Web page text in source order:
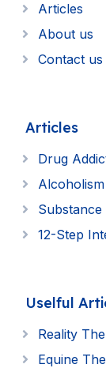
Articles
About us
Contact us
Articles
Drug
Alcoholism
12-Step
Uselful
Reality
Equine